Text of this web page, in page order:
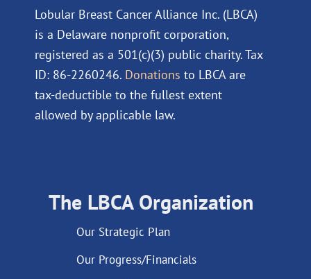
Lobular Breast Cancer Alliance Inc. (LBCA)
is a Delaware nonprofit corporation,
registered as a 501(c)(3) public charity. Tax
ID: 86-2260246. Donations to LBCA are
tax-deductible to the fullest extent
allowed by applicable law.
The LBCA Organization
Our Strategic Plan
Our Progress/Financials